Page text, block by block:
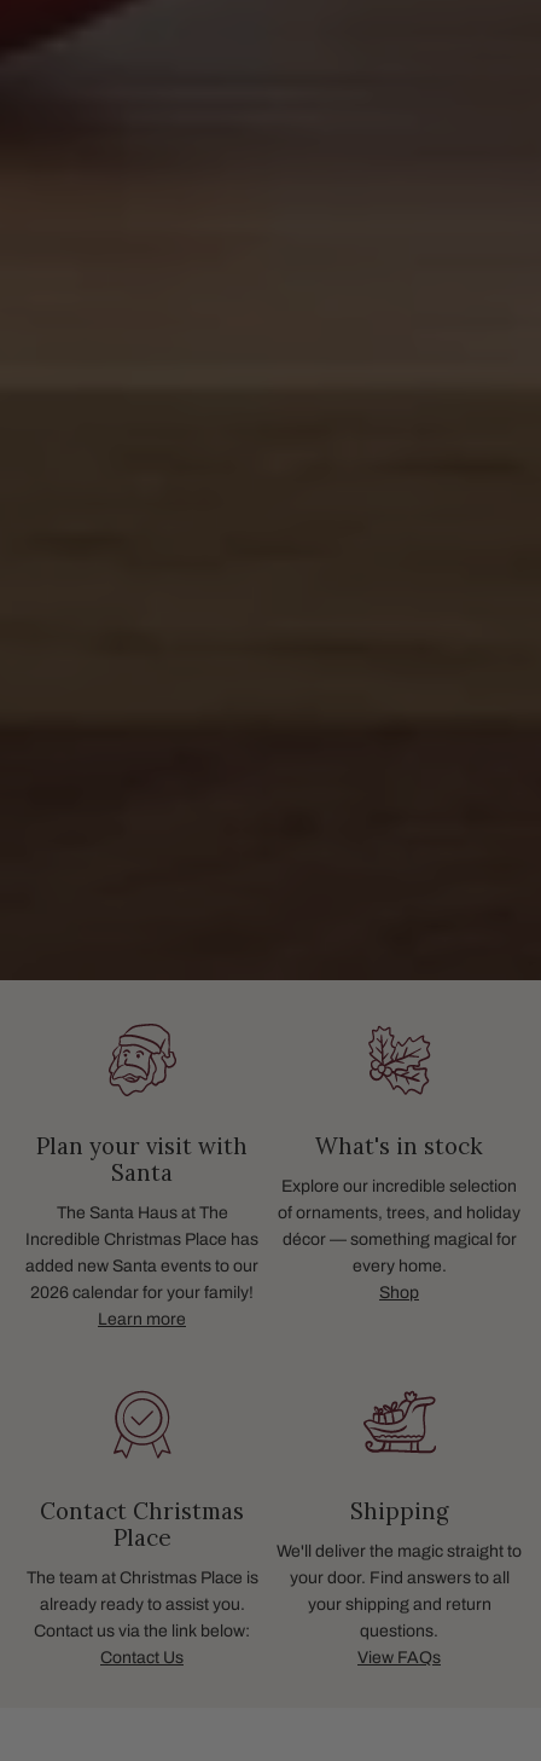
Plan your visit with
Santa
The Santa Haus at The
Incredible Christmas Place has
added new Santa events to our
2026 calendar for your family!
Learn more
What's in stock
Explore our incredible selection
of ornaments, trees, and holiday
décor — something magical for
every home.
Shop
Contact Christmas
Place
The team at Christmas Place is
already ready to assist you.
Contact us via the link below:
Contact Us
Shipping
We'll deliver the magic straight to
your door. Find answers to all
your shipping and return
questions.
View FAQs